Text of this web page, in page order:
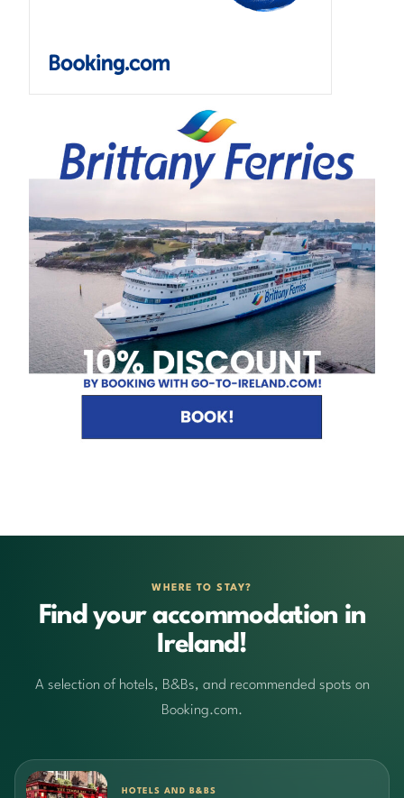
WHERE TO STAY?
Find your accommodation in
Ireland!
A selection of hotels, B&Bs, and recommended spots on
Booking.com.
HOTELS AND B&BS